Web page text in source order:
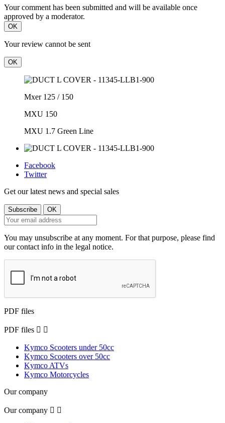
Your comment has been submitted and will be available once
approved by a moderator.
OK
Your review cannot be sent
OK
Mxer 125 / 150
MXU 150
MXU 1.7 Green Line
Facebook
Twitter
Get our latest news and special sales
You may unsubscribe at any moment. For that purpose, please find
our contact info in the legal notice.
PDF files
PDF files  
Kymco Scooters under 50cc
Kymco Scooters over 50cc
Kymco ATVs
Kymco Motorcycles
Our company
Our company  